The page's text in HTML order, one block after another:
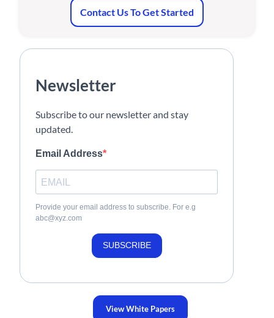
Contact Us To Get Started
Newsletter
Subscribe to our newsletter and stay
updated.
Email Address
Provide your email address to subscribe. For e.g
abc@xyz.com
SUBSCRIBE
View White Papers